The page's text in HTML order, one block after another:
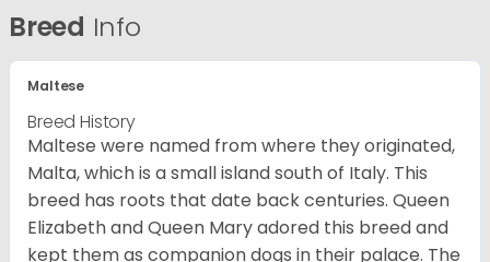
Breed Info
Maltese
Breed History
Maltese were named from where they originated,
Malta, which is a small island south of Italy. This
breed has roots that date back centuries. Queen
Elizabeth and Queen Mary adored this breed and
kept them as companion dogs in their palace. The